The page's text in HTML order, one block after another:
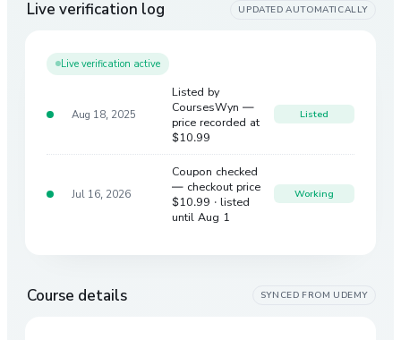
Live verification log UPDATED AUTOMATICALLY
Live verification active
Aug 18, 2025
Listed by
CoursesWyn —
price recorded at
$10.99
Listed
Jul 16, 2026
Coupon checked
— checkout price
$10.99 · listed
until Aug 1
Working
Course details SYNCED FROM UDEMY